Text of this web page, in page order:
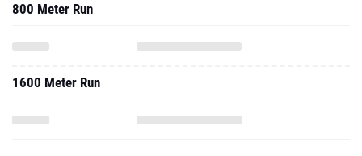
800 Meter Run
1600 Meter Run